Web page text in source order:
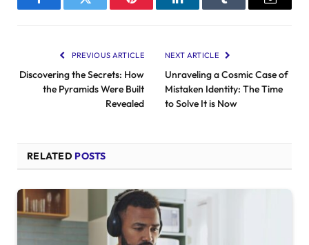
FacebookTwitter Pinterest LinkedInTumblr Email
PREVIOUS ARTICLE
Discovering the Secrets: How
the Pyramids Were Built
Revealed
NEXT ARTICLE
Unraveling a Cosmic Case of
Mistaken Identity: The Time
to Solve It is Now
RELATED POSTS